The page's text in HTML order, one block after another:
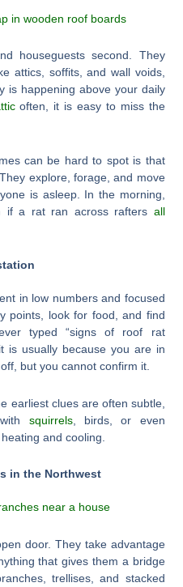
houseguests second. They
attics, soffits, and wall voids,
is happening above your daily
often, it is easy to miss the
can be hard to spot is that
explore, forage, and move
is asleep. In the morning,
if a rat ran across rafters all
in low numbers and focused
points, look for food, and find
typed “signs of roof rat
is usually because you are in
but you cannot confirm it.
earliest clues are often subtle,
squirrels, birds, or even
and cooling.
in the Northwest
door. They take advantage
that gives them a bridge
trellises, and stacked